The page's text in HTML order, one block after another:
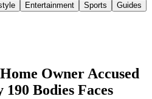
Entertainment Sports Guides
Owner Accused
Bodies Faces